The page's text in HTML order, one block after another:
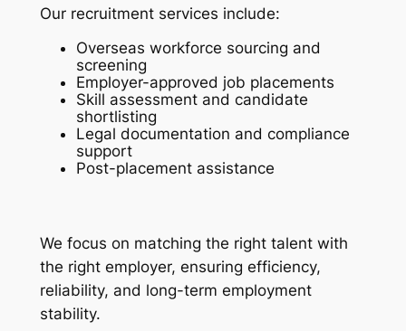
Our recruitment services include:
Overseas workforce sourcing and
screening
Employer-approved job placements
Skill assessment and candidate
shortlisting
Legal documentation and compliance
support
Post-placement assistance
We focus on matching the right talent with
the right employer, ensuring efficiency,
reliability, and long-term employment
stability.